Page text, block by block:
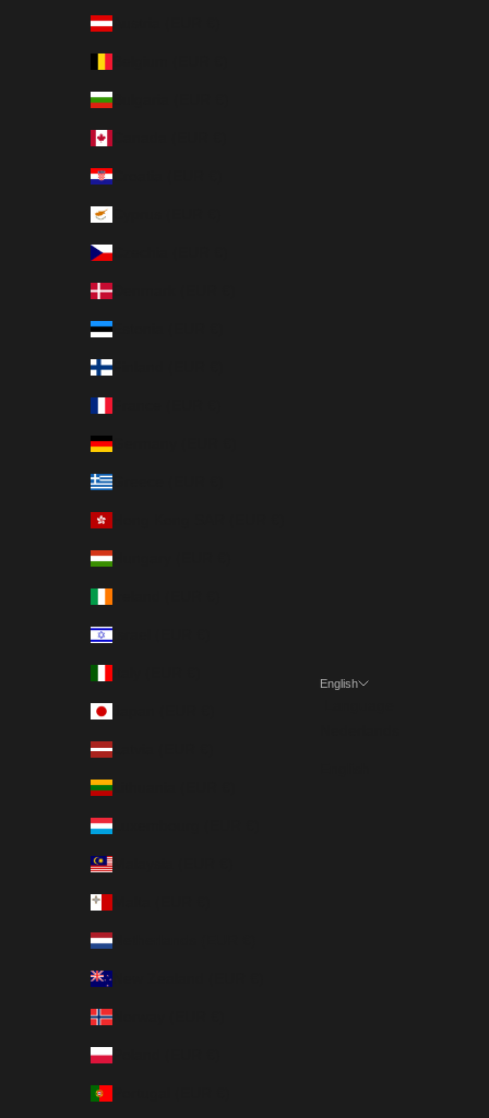
Austria (EUR €)
Bulgaria (EUR €)
Croatia (EUR €)
Czechia (EUR €)
Denmark (EUR €)
Estonia (EUR €)
Finland (EUR €)
Germany (EUR €)
Greece (EUR €)
Hungary (EUR €)
Israel (EUR €)
Latvia (EUR €)
Lithuania (EUR €)
Luxembourg (EUR €)
Malaysia (EUR €)
Netherlands (EUR €)
Norway (EUR €)
Poland (EUR €)
English